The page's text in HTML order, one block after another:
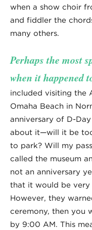
when a show choir
and fiddler the
many others.
Perhaps the most
when it happened
included visiting the
Omaha Beach in
anniversary of D-Day
about it—will it be
to park? Will my
called the museum
not an anniversary
that it would be very
However, they
ceremony, then you
by 9:00 AM. This